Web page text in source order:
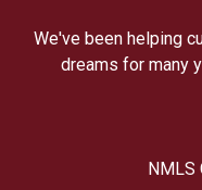
We've been helping
dreams for many
NMLS